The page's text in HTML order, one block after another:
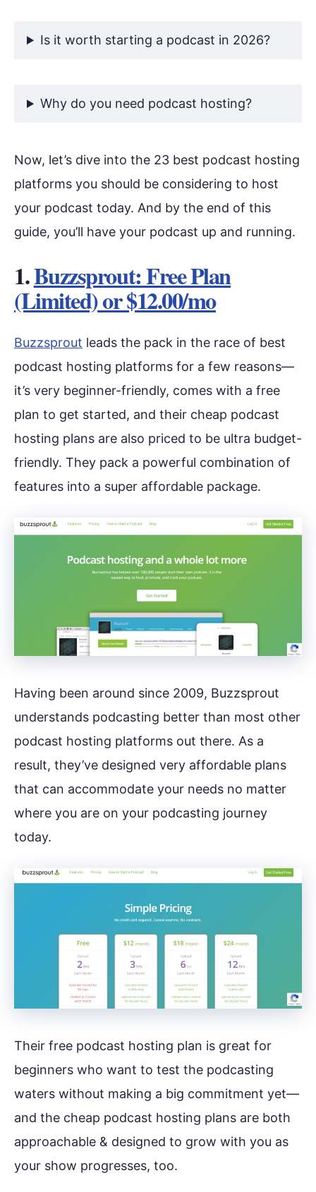
Is it worth starting a podcast in 2026?
Why do you need podcast hosting?
Now, let’s dive into the 23 best podcast hosting
platforms you should be considering to host
your podcast today. And by the end of this
guide, you’ll have your podcast up and running.
1.Buzzsprout: Free Plan
(Limited) or $12.00/mo
Buzzsprout leads the pack in the race of best
podcast hosting platforms for a few reasons—
it’s very beginner-friendly, comes with a free
plan to get started, and their cheap podcast
hosting plans are also priced to be ultra budget-
friendly. They pack a powerful combination of
features into a super affordable package.
Having been around since 2009, Buzzsprout
understands podcasting better than most other
podcast hosting platforms out there. As a
result, they’ve designed very affordable plans
that can accommodate your needs no matter
where you are on your podcasting journey
today.
Their free podcast hosting plan is great for
beginners who want to test the podcasting
waters without making a big commitment yet—
and the cheap podcast hosting plans are both
approachable & designed to grow with you as
your show progresses, too.